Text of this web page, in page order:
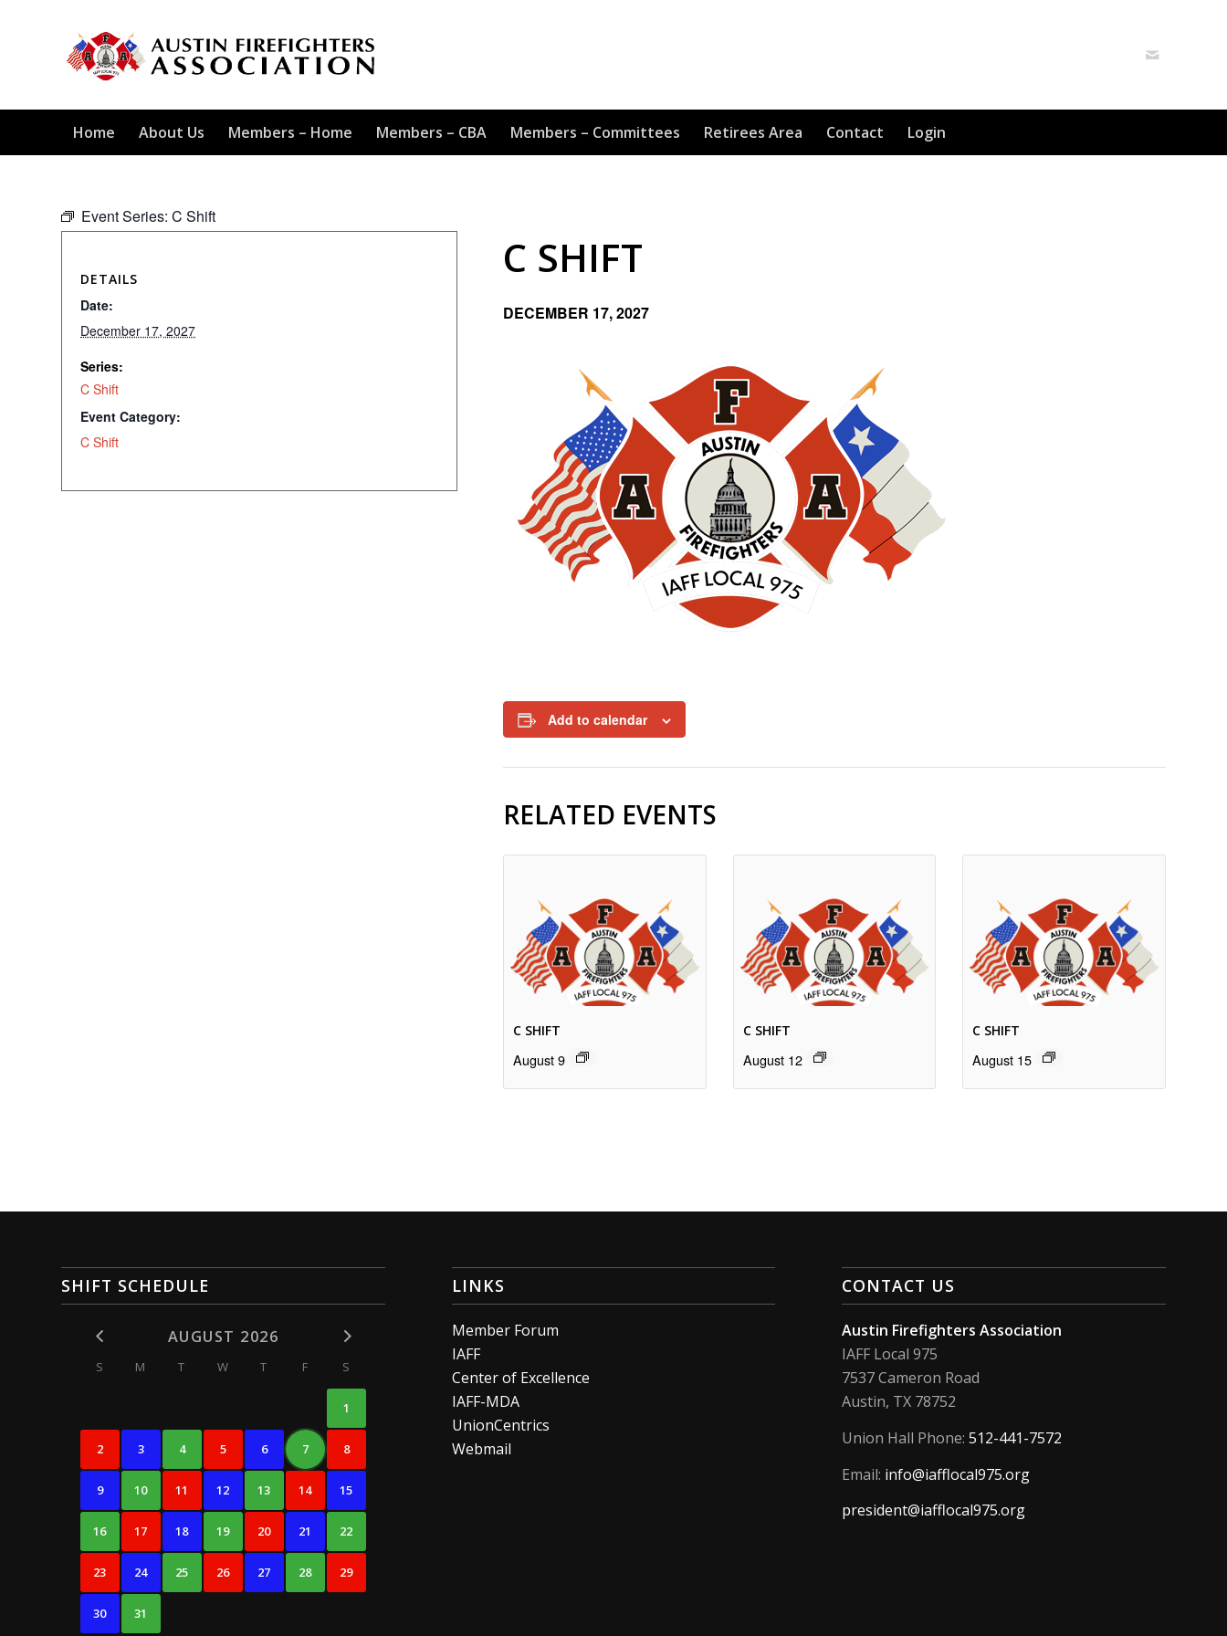
Home About Us Members – Home Members – CBA Members – Committees Retirees Area Contact Login
Event Series: C Shift
C SHIFT
DECEMBER 17, 2027
Add to calendar
RELATED EVENTS
C SHIFT
August 9
C SHIFT
August 12
C SHIFT
August 15
DETAILS
Date:
December 17, 2027
Series:
C Shift
Event Category:
C Shift
SHIFT SCHEDULE
AUGUST 2026
S M T W T F S
1
2 3 4 5 6 7 8
9 10 11 12 13 14 15
16 17 18 19 20 21 22
23 24 25 26 27 28 29
30 31
LINKS
Member Forum
IAFF
Center of Excellence
IAFF-MDA
UnionCentrics
Webmail
CONTACT US
Austin Firefighters Association
IAFF Local 975
7537 Cameron Road
Austin, TX 78752
Union Hall Phone:512-441-7572
Email: info@iafflocal975.org
president@iafflocal975.org